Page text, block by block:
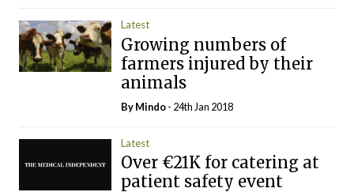
Latest
Growing numbers of
farmers injured by their
animals
ByMindo- 24th Jan 2018
Latest
Over €21K for catering at
patient safety event